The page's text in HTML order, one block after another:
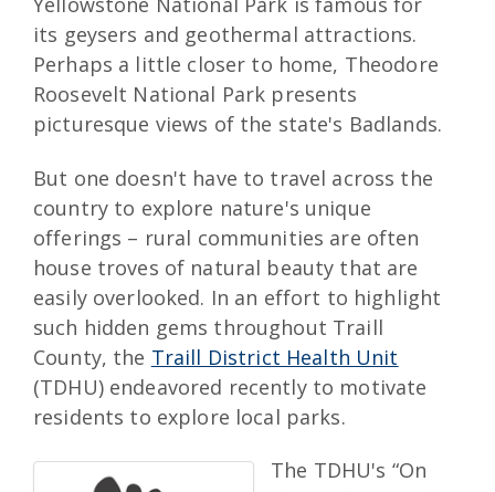
its geysers and geothermal attractions.
Perhaps a little closer to home, Theodore
Roosevelt National Park presents
picturesque views of the state's Badlands.
But one doesn't have to travel across the
country to explore nature's unique
offerings – rural communities are often
house troves of natural beauty that are
easily overlooked. In an effort to highlight
such hidden gems throughout Traill
County, the Traill District Health Unit
(TDHU) endeavored recently to motivate
residents to explore local parks.
The TDHU's “On